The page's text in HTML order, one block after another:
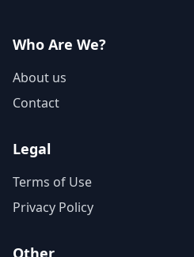
Who Are We?
About us
Contact
Legal
Terms of Use
Privacy Policy
Other